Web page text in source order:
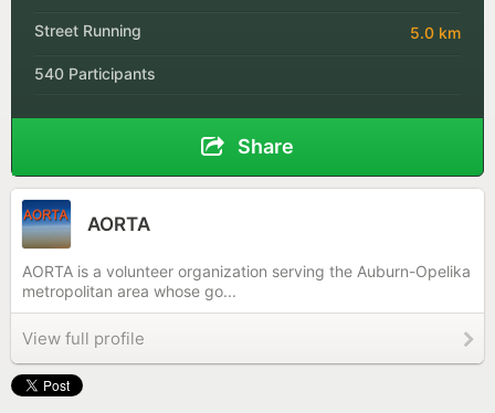
Street Running 5.0 km
540 Participants
Share
AORTA
AORTA is a volunteer organization serving the Auburn-Opelika
metropolitan area whose go...
View full profile